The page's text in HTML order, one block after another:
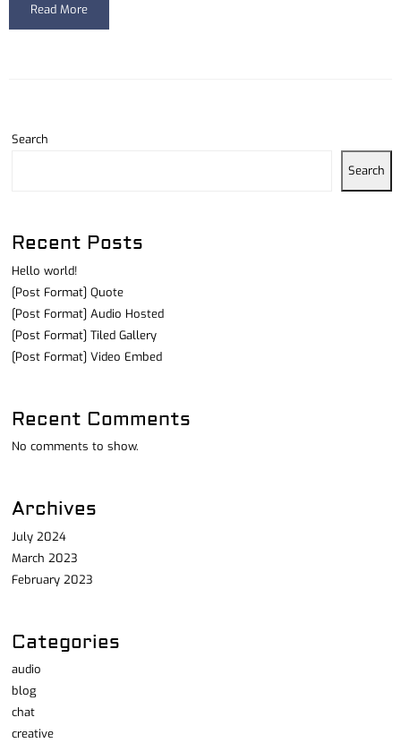
Read More
Search
Search
Recent Posts
Hello world!
[Post Format] Quote
[Post Format] Audio Hosted
[Post Format] Tiled Gallery
[Post Format] Video Embed
Recent Comments
No comments to show.
Archives
July 2024
March 2023
February 2023
Categories
audio
blog
chat
creative